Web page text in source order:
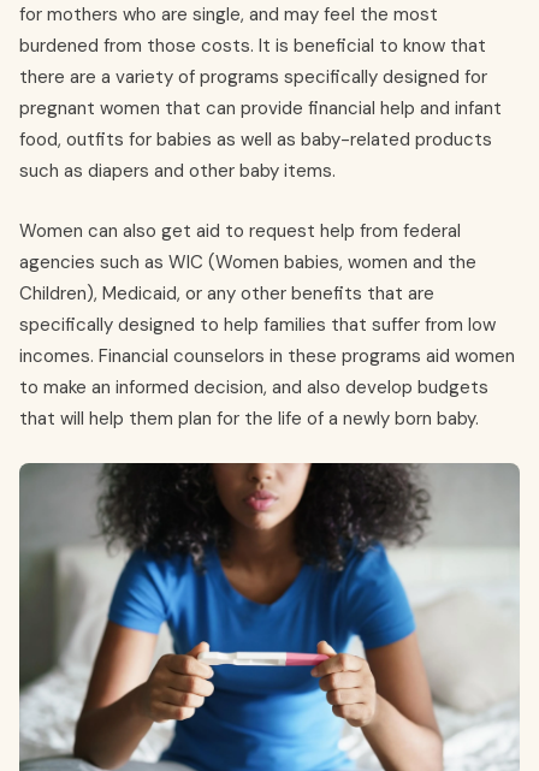
for mothers who are single, and may feel the most
burdened from those costs. It is beneficial to know that
there are a variety of programs specifically designed for
pregnant women that can provide financial help and infant
food, outfits for babies as well as baby-related products
such as diapers and other baby items.
Women can also get aid to request help from federal
agencies such as WIC (Women babies, women and the
Children), Medicaid, or any other benefits that are
specifically designed to help families that suffer from low
incomes. Financial counselors in these programs aid women
to make an informed decision, and also develop budgets
that will help them plan for the life of a newly born baby.